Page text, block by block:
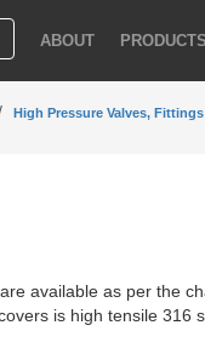
ABOUT PRODUCTS
High Pressure Valves,
available as per the
is high tensile 316